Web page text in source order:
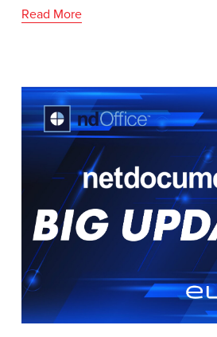
Read More